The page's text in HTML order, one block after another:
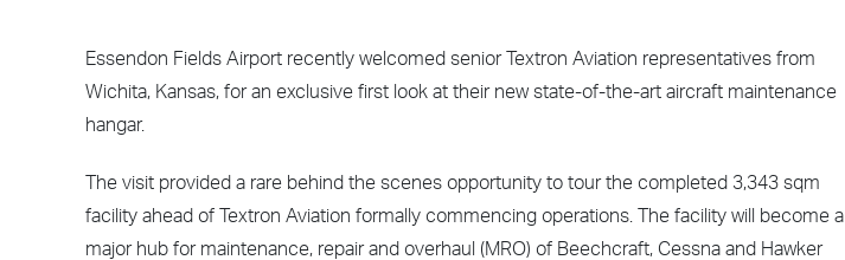
Essendon Fields Airport recently welcomed senior Textron Aviation representatives from
Wichita, Kansas, for an exclusive first look at their new state-of-the-art aircraft maintenance
hangar.
The visit provided a rare behind the scenes opportunity to tour the completed 3,343 sqm
facility ahead of Textron Aviation formally commencing operations. The facility will become a
major hub for maintenance, repair and overhaul (MRO) of Beechcraft, Cessna and Hawker